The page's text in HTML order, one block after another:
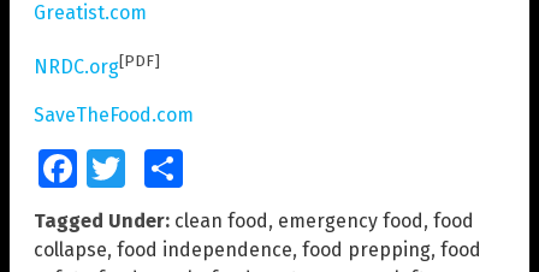
Greatist.com
NRDC.org[PDF]
SaveTheFood.com
FacebookTwitter
Tagged Under: clean food , emergency food , food
collapse, food independence, food prepping, food